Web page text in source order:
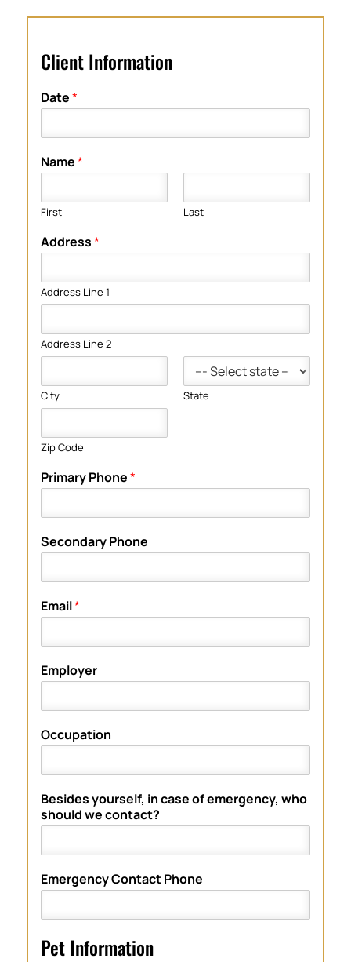
Client Information
Date*
Name*
First Last
Address*
Address Line 1
Address Line 2
City State
Zip Code
Primary Phone*
Secondary Phone
Email*
Employer
Occupation
Besides yourself, in case of emergency, who
should we contact?
Emergency Contact Phone
Pet Information